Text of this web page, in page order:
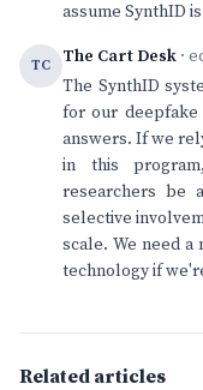
assume SynthID
TC The Cart Desk ·
The SynthID
for our deepfake
answers. If we
in this
researchers be
selective
scale. We need a
technology if
Related articles